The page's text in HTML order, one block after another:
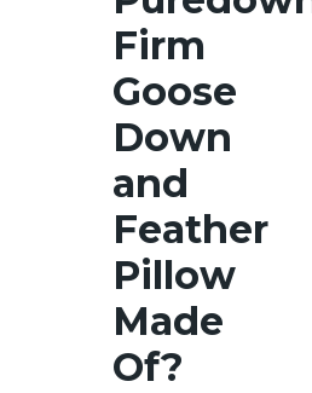
Firm
Goose
Down
and
Feather
Pillow
Made
Of?